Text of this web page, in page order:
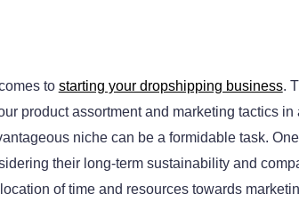
to starting your dropshipping business.
product assortment and marketing tactics in
niche can be a formidable task.
their long-term sustainability and
of time and resources towards